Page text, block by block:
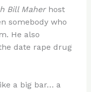
Bill Maherhost
somebody who
He also
date rape drug
a big bar… a